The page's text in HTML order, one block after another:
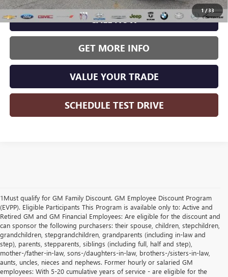
1 /33
CALL NOW
GET MORE INFO
VALUE YOUR TRADE
SCHEDULE TEST DRIVE
1Must qualify for GM Family Discount. GM Employee Discount Program
(EVPP). Eligible Participants This Program is available only to: Active and
Retired GM and GM Financial Employees: Are eligible for the discount and
can sponsor the following purchasers: their spouse, children, stepchildren,
grandchildren, stepgrandchildren, grandparents (including in-law and
step), parents, stepparents, siblings (including full, half and step),
mother-/father-in-law, sons-/daughters-in-law, brothers-/sisters-in-law,
aunts, uncles, nieces and nephews. Former hourly or salaried GM
employees: With 5-20 cumulative years of service - are eligible for the